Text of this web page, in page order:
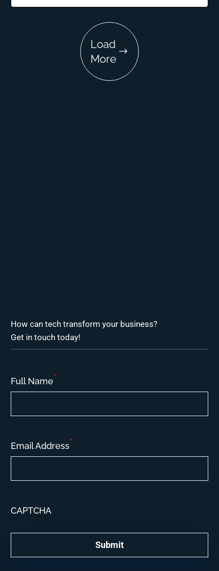
Load
More
How can tech transform your business?
Get in touch today!
Full Name*
Email Address*
CAPTCHA